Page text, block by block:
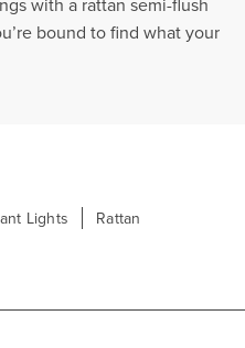
bound to find what your
Lights
Rattan